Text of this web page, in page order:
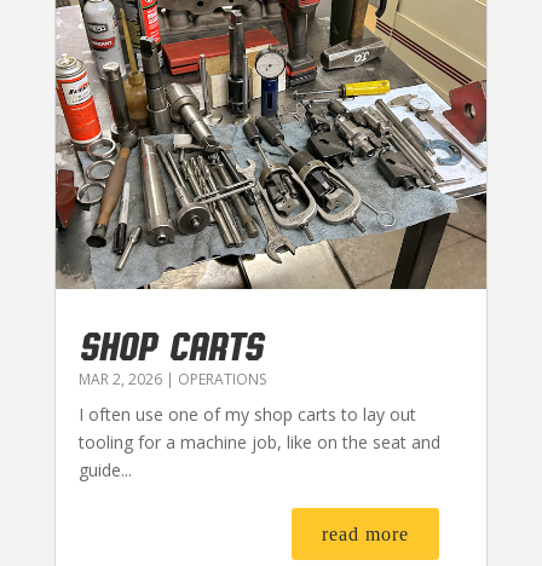
SHOP CARTS
MAR 2, 2026| OPERATIONS
I often use one of my shop carts to lay out
tooling for a machine job, like on the seat and
guide...
read more